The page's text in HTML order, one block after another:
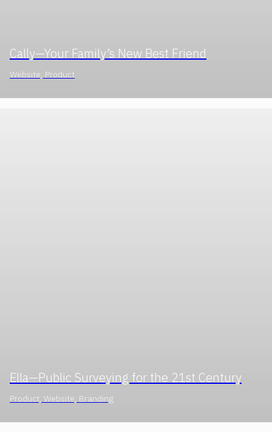
Cally—Your Family’s New Best Friend
Website, Product
Ella—Public Surveying for the 21st Century
Product, Website, Branding